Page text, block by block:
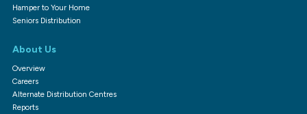
Hamper to Your Home
Seniors Distribution
About Us
Overview
Careers
Alternate Distribution Centres
Reports